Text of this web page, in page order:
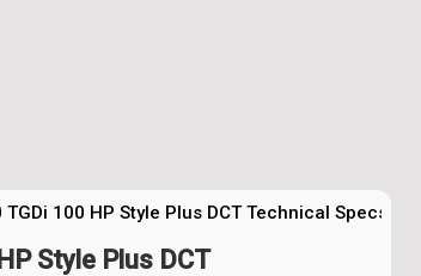
TGDi 100 HP Style Plus DCT Technical Specs
Style Plus DCT